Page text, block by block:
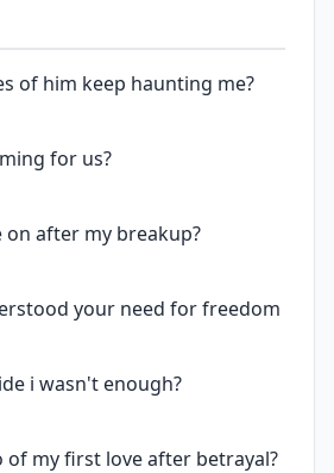
of him keep haunting me?
for us?
on after my breakup?
your need for freedom
i wasn't enough?
of my first love after betrayal?